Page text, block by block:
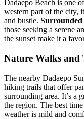
Dadaepo Beach is one
western part of the city,
and bustle. Surrounded
those seeking a serene
the sunset make it a
Nature Walks and
The nearby Dadaepo
hiking trails that offer
surrounding area. It’s a
the region. The best
weather is mild and